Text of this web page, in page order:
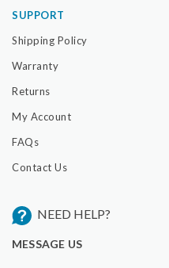
SUPPORT
Shipping Policy
Warranty
Returns
My Account
FAQs
Contact Us
NEED HELP?
MESSAGE US